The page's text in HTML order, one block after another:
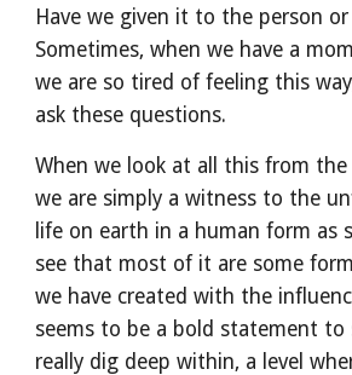
Have we given it to the person or
Sometimes, when we have a
we are so tired of feeling this
ask these questions.
When we look at all this from
we are simply a witness to the
life on earth in a human form as
see that most of it are some
we have created with the
seems to be a bold statement to
really dig deep within, a level